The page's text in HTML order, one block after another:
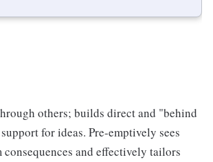
others; builds direct and "behind
for ideas. Pre-emptively sees
consequences and effectively tailors